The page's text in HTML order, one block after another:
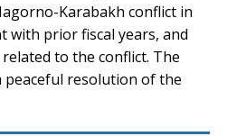
Karabakh conflict in
with prior fiscal years, and
to the conflict. The
peaceful resolution of the